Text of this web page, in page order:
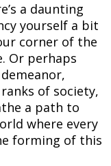
a daunting
yourself a bit
corner of the
Or perhaps
of society,
a path to
where every
forming of this